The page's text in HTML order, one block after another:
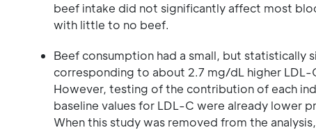
beef intake did not significantly affect most
with little to no beef.
Beef consumption had a small, but
corresponding to about 2.7 mg/dL higher
However, testing of the contribution of each
baseline values for LDL-C were already lower
When this study was removed from the